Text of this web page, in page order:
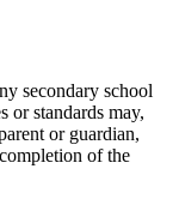
secondary school
or standards may,
or guardian,
of the